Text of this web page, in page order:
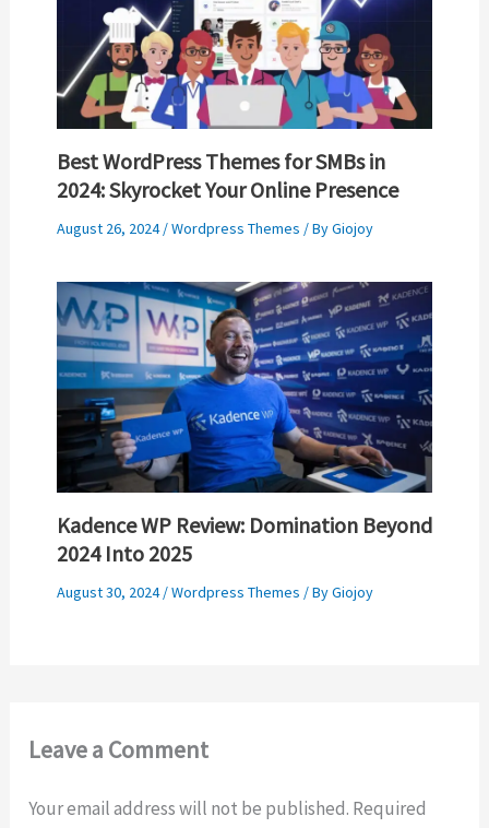
Best WordPress Themes for SMBs in
2024: Skyrocket Your Online Presence
August 26, 2024/Wordpress Themes / ByGiojoy
Kadence WP Review: Domination Beyond
2024 Into 2025
August 30, 2024/Wordpress Themes / ByGiojoy
Leave a Comment
Your email address will not be published. Required